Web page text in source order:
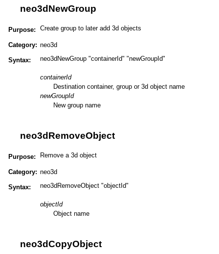
neo3dNewGroup
Purpose: Create group to later add 3d objects
Category: neo3d
Syntax: neo3dNewGroup "containerId" "newGroupId"
containerId
Destination container, group or 3d object name
newGroupId
New group name
neo3dRemoveObject
Purpose: Remove a 3d object
Category: neo3d
Syntax: neo3dRemoveObject "objectId"
objectId
Object name
neo3dCopyObject